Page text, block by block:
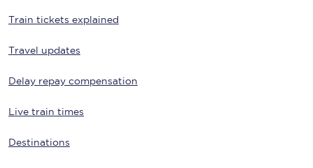
Train tickets explained
Travel updates
Delay repay compensation
Live train times
Destinations